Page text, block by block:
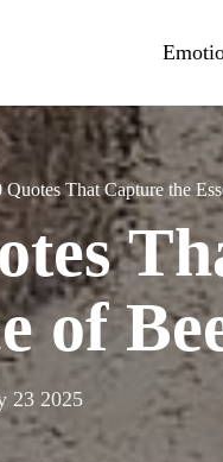
That Capture the
of
23 2025